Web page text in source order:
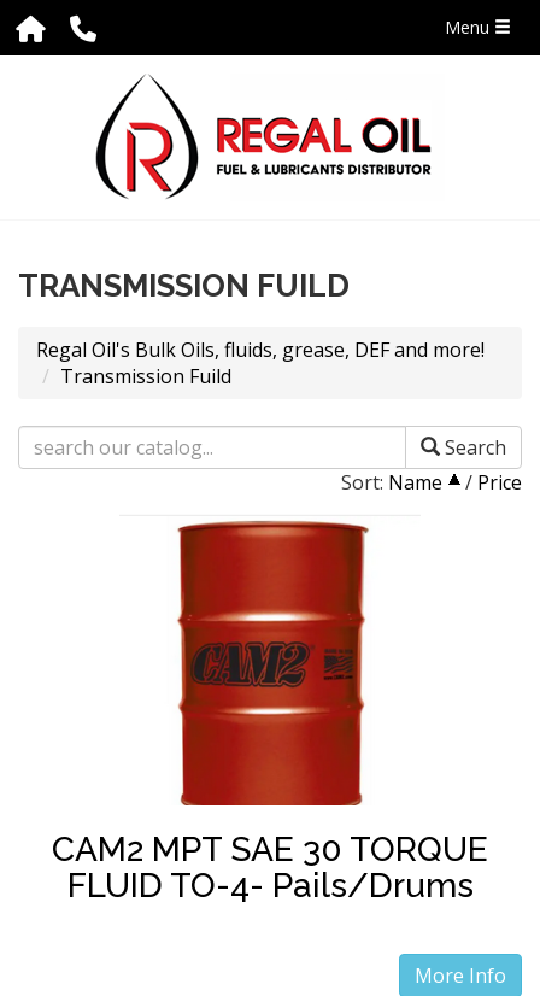
Menu
TRANSMISSION FUILD
Regal Oil's Bulk Oils, fluids, grease, DEF and more!
Transmission Fuild
Search
Sort: Name / Price
CAM2 MPT SAE 30 TORQUE
FLUID TO-4- Pails/Drums
More Info